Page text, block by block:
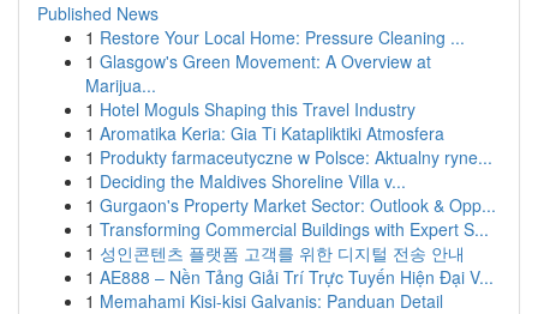
Published News
1 Restore Your Local Home: Pressure Cleaning ...
1 Glasgow's Green Movement: A Overview at
Marijua...
1 Hotel Moguls Shaping this Travel Industry
1 Aromatika Keria: Gia Ti Katapliktiki Atmosfera
1 Produkty farmaceutyczne w Polsce: Aktualny ryne...
1 Deciding the Maldives Shoreline Villa v...
1 Gurgaon's Property Market Sector: Outlook & Opp...
1 Transforming Commercial Buildings with Expert S...
1 성인콘텐츠 플랫폼 고객를 위한 디지털 전송 안내
1 AE888 – Nền Tảng Giải Trí Trực Tuyến Hiện Đại V...
1 Memahami Kisi-kisi Galvanis: Panduan Detail